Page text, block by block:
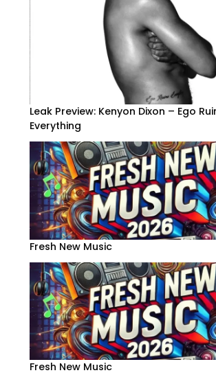
Leak Preview: Kenyon Dixon – Ego
Everything
Fresh New Music
Fresh New Music